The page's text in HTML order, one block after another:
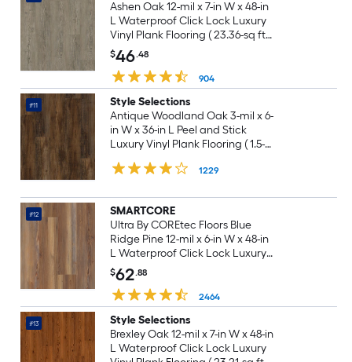
Ashen Oak 12-mil x 7-in W x 48-in
L Waterproof Click Lock Luxury
Vinyl Plank Flooring ( 23.36-sq ft
Per Carton )
$46.48
904
#11
Style Selections
Antique Woodland Oak 3-mil x 6-
in W x 36-in L Peel and Stick
Luxury Vinyl Plank Flooring ( 1.5-
1229
#12
SMARTCORE
Ultra By COREtec Floors Blue
Ridge Pine 12-mil x 6-in W x 48-in
L Waterproof Click Lock Luxury
Vinyl Plank Flooring ( 15.76-sq ft
Per Carton )
$62.88
2464
#13
Style Selections
Brexley Oak 12-mil x 7-in W x 48-in
L Waterproof Click Lock Luxury